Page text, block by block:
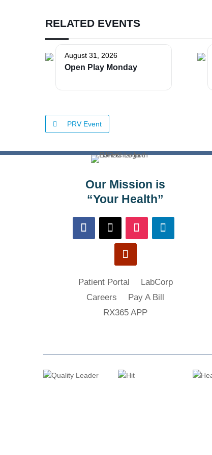
RELATED EVENTS
August 31, 2026
Open Play Monday
PRV Event
Our Mission is
“Your Health”
Patient Portal
LabCorp
Careers
Pay A Bill
RX365 APP